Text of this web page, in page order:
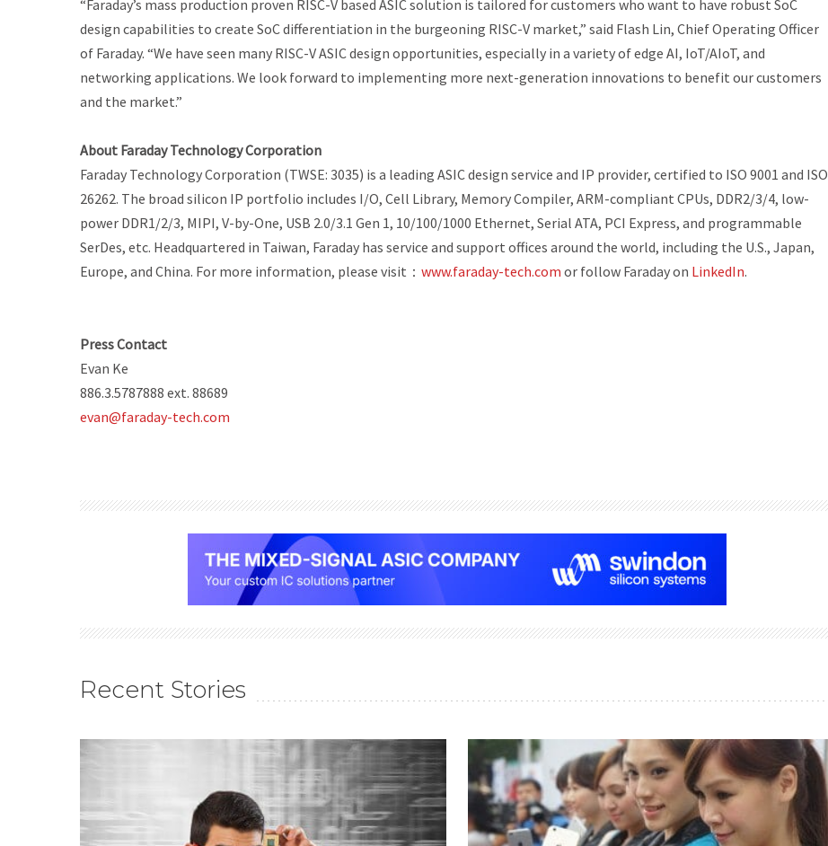
“Faraday’s mass production proven RISC-V based ASIC solution is tailored for customers who want to have robust SoC
design capabilities to create SoC differentiation in the burgeoning RISC-V market,” said Flash Lin, Chief Operating Officer
of Faraday. “We have seen many RISC-V ASIC design opportunities, especially in a variety of edge AI, IoT/AIoT, and
networking applications. We look forward to implementing more next-generation innovations to benefit our customers
and the market.”
About Faraday Technology Corporation
Faraday Technology Corporation (TWSE: 3035) is a leading ASIC design service and IP provider, certified to ISO 9001 and ISO
26262. The broad silicon IP portfolio includes I/O, Cell Library, Memory Compiler, ARM-compliant CPUs, DDR2/3/4, low-
power DDR1/2/3, MIPI, V-by-One, USB 2.0/3.1 Gen 1, 10/100/1000 Ethernet, Serial ATA, PCI Express, and programmable
SerDes, etc. Headquartered in Taiwan, Faraday has service and support offices around the world, including the U.S., Japan,
Europe, and China. For more information, please visit： www.faraday-tech.com or follow Faraday on LinkedIn.
Press Contact
Evan Ke
886.3.5787888 ext. 88689
evan@faraday-tech.com
Recent Stories